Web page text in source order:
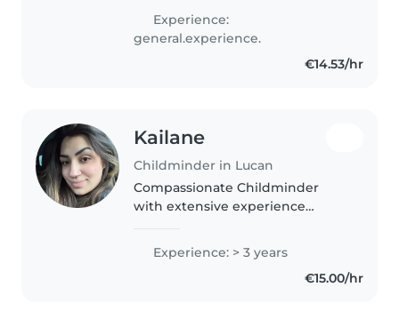
time with children. I always aim
to provide a safe, friendly, and
comfortable environment...
Experience:
general.experience.
€14.53/hr
Kailane
Childminder in Lucan
Compassionate Childminder
with extensive experience
emotional development of
children. Supervising and
supporting during play, meal
Experience: > 3 years
€15.00/hr